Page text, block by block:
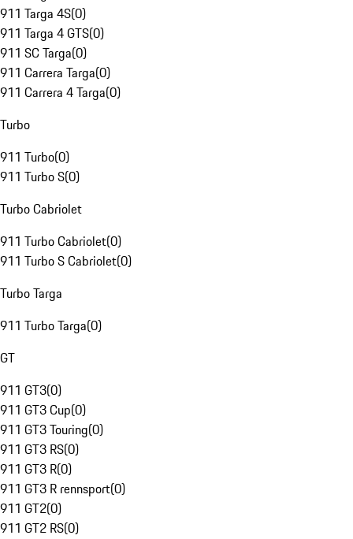
911 Targa 4S(0)
911 Targa 4 GTS(0)
911 SC Targa(0)
911 Carrera Targa(0)
911 Carrera 4 Targa(0)
Turbo
911 Turbo(0)
911 Turbo S(0)
Turbo Cabriolet
911 Turbo Cabriolet(0)
911 Turbo S Cabriolet(0)
Turbo Targa
911 Turbo Targa(0)
GT
911 GT3(0)
911 GT3 Cup(0)
911 GT3 Touring(0)
911 GT3 RS(0)
911 GT3 R(0)
911 GT3 R rennsport(0)
911 GT2(0)
911 GT2 RS(0)